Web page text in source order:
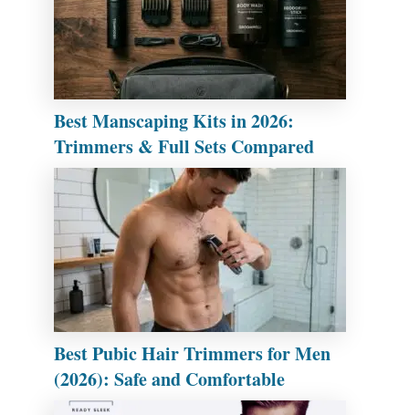
Best Manscaping Kits in 2026:
Trimmers & Full Sets Compared
Best Pubic Hair Trimmers for Men
(2026): Safe and Comfortable